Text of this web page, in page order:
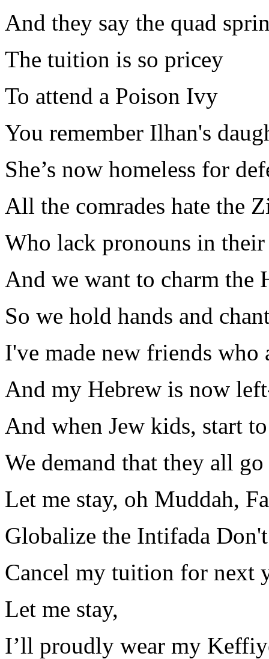
And they say the quad
The tuition is so pricey
To attend a Poison Ivy
You remember Ilhan's
She’s now homeless for
All the comrades hate the
Who lack pronouns in
And we want to charm the
So we hold hands and
I've made new friends who
And my Hebrew is now
And when Jew kids, start
We demand that they all
Let me stay, oh Muddah,
Globalize the Intifada
Cancel my tuition for next
Let me stay,
I’ll proudly wear my